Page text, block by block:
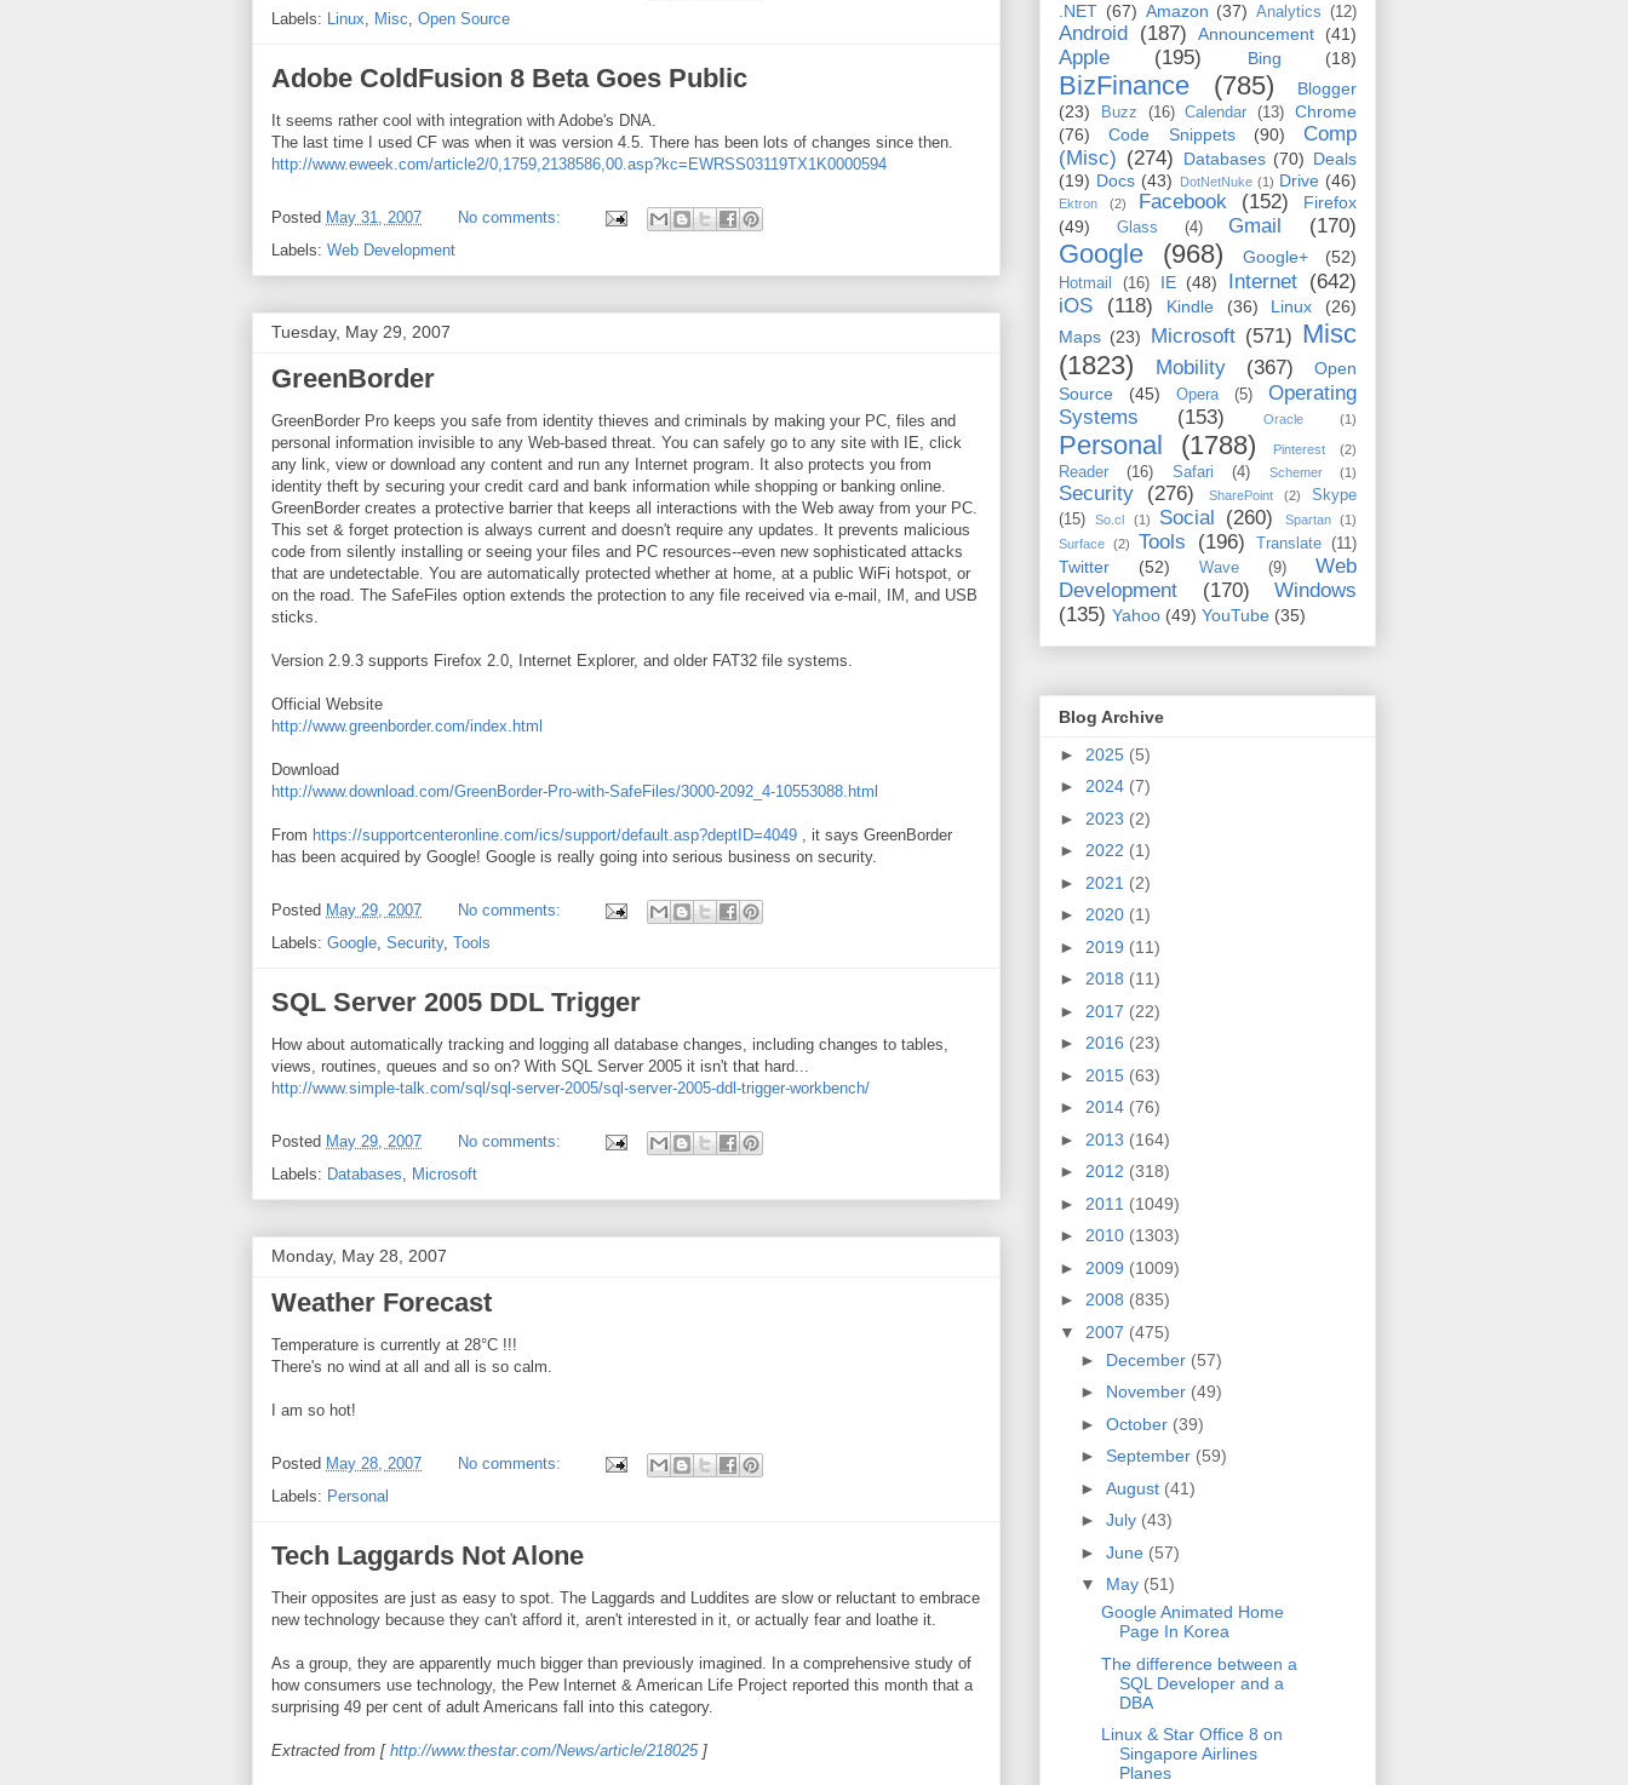
Labels:
Linux Misc Open Source
Adobe ColdFusion 8 Beta Goes Public
It seems rather cool with integration with Adobe's DNA.
The last time I used CF was when it was version 4.5. There has been lots of changes since then.
http://www.eweek.com/article2/0,1759,2138586,00.asp?kc=EWRSS03119TX1K0000594
Posted May 31, 2007
No comments:
Labels: Web Development
Tuesday, May 29, 2007
GreenBorder
GreenBorder Pro keeps you safe from identity thieves and criminals by making your PC, files and
personal information invisible to any Web-based threat. You can safely go to any site with IE, click
any link, view or download any content and run any Internet program. It also protects you from
identity theft by securing your credit card and bank information while shopping or banking online.
GreenBorder creates a protective barrier that keeps all interactions with the Web away from your PC.
This set & forget protection is always current and doesn't require any updates. It prevents malicious
code from silently installing or seeing your files and PC resources--even new sophisticated attacks
that are undetectable. You are automatically protected whether at home, at a public WiFi hotspot, or
on the road. The SafeFiles option extends the protection to any file received via e-mail, IM, and USB
sticks.
Version 2.9.3 supports Firefox 2.0, Internet Explorer, and older FAT32 file systems.
Official Website
http://www.greenborder.com/index.html
Download
http://www.download.com/GreenBorder-Pro-with-SafeFiles/3000-2092_4-10553088.html
From https://supportcenteronline.com/ics/support/default.asp?deptID=4049 , it says GreenBorder
has been acquired by Google! Google is really going into serious business on security.
Posted May 29, 2007
No comments:
Labels: Google Security, Tools
SQL Server 2005 DDL Trigger
How about automatically tracking and logging all database changes, including changes to tables,
views, routines, queues and so on? With SQL Server 2005 it isn't that hard...
http://www.simple-talk.com/sql/sql-server-2005/sql-server-2005-ddl-trigger-workbench/
Posted May 29, 2007
No comments:
Labels: Databases Microsoft
Monday, May 28, 2007
Weather Forecast
Temperature is currently at 28°C !!!
There's no wind at all and all is so calm.
I am so hot!
Posted May 28, 2007
No comments:
Labels: Personal
Tech Laggards Not Alone
Their opposites are just as easy to spot. The Laggards and Luddites are slow or reluctant to embrace
new technology because they can't afford it, aren't interested in it, or actually fear and loathe it.
As a group, they are apparently much bigger than previously imagined. In a comprehensive study of
how consumers use technology, the Pew Internet & American Life Project reported this month that a
surprising 49 per cent of adult Americans fall into this category.
Extracted from [ http://www.thestar.com/News/article/218025]
.NET (67) Amazon (37) Analytics (12)
Android (187) Announcement (41)
Apple (195) Bing (18)
BizFinance (785)
Blogger
(23)
Buzz (16) Calendar (13)
Chrome
(76)
Code Snippets (90)
Comp
(Misc) (274) Databases (70) Deals
(19) Docs (43) DotNetNuke (1) Drive (46)
Ektron (2) Facebook (152)
Firefox
(49)
Glass (4) Gmail (170)
Google (968) Google+ (52)
Hotmail (16) IE (48) Internet (642)
iOS
(118) Kindle (36) Linux
(26)
Maps (23) Microsoft (571) Misc
(1823)
Mobility (367)
Open
Source
(45) Opera (5)
Operating
Systems
(153) Oracle (1)
Personal (1788) Pinterest (2)
Reader (16) Safari (4) Schemer (1)
Security (276) SharePoint (2)
Skype
(15)
So.cl (1) Social (260) Spartan
(1)
Surface
(2) Tools (196) Translate (11)
Twitter (52) Wave (9)
Web
Development
(170)
Windows
(135) Yahoo (49) YouTube (35)
Blog Archive
► 2025 (5)
► 2024 (7)
► 2023 (2)
► 2022 (1)
► 2021 (2)
► 2020 (1)
► 2019 (11)
► 2018 (11)
► 2017 (22)
► 2016 (23)
► 2015 (63)
► 2014 (76)
► 2013 (164)
► 2012 (318)
► 2011 (1049)
► 2010 (1303)
► 2009 (1009)
► 2008 (835)
▼ 2007 (475)
► December (57)
► November (49)
► October (39)
► September (59)
► August (41)
► July (43)
► June (57)
▼ May (51)
Google Animated Home
Page In Korea
The difference between a
SQL Developer and a
DBA
Linux & Star Office 8 on
Singapore Airlines
Planes